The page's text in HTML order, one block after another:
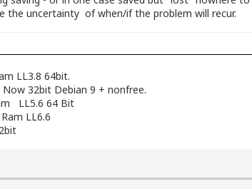
uncertainty of when/if the problem will recur.
LL3.8 64bit.
32bit Debian 9 + nonfree.
LL5.6 64 Bit
LL6.6